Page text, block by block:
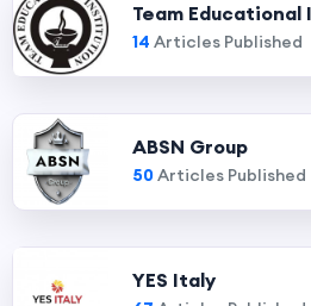
Team Educational
14 Articles Published
ABSN Group
50Articles Published
YES Italy